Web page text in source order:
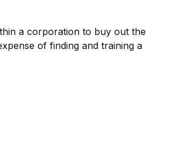
a corporation to buy out the
of finding and training a